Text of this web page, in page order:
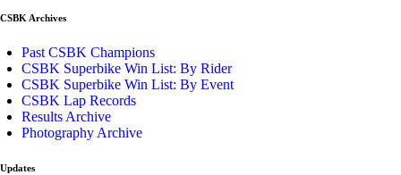
CSBK Archives
Past CSBK Champions
CSBK Superbike Win List: By Rider
CSBK Superbike Win List: By Event
CSBK Lap Records
Results Archive
Photography Archive
Updates